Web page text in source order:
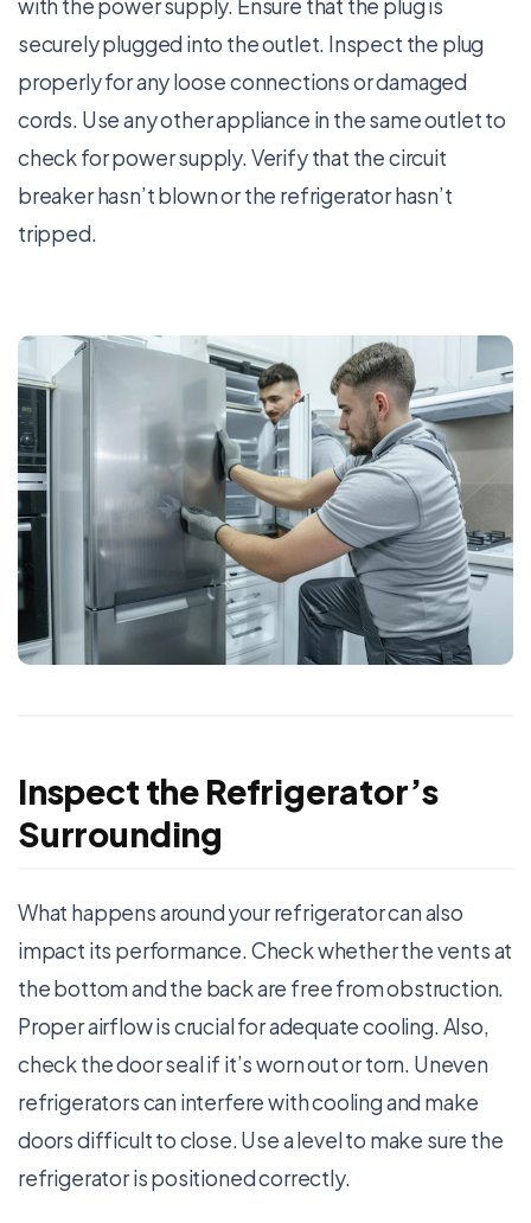
with the power supply. Ensure that the plug is
securely plugged into the outlet. Inspect the plug
properly for any loose connections or damaged
cords. Use any other appliance in the same outlet to
check for power supply. Verify that the circuit
breaker hasn’t blown or the refrigerator hasn’t
tripped.
Inspect the Refrigerator’s
Surrounding
What happens around your refrigerator can also
impact its performance. Check whether the vents at
the bottom and the back are free from obstruction.
Proper airflow is crucial for adequate cooling. Also,
check the door seal if it’s worn out or torn. Uneven
refrigerators can interfere with cooling and make
doors difficult to close. Use a level to make sure the
refrigerator is positioned correctly.